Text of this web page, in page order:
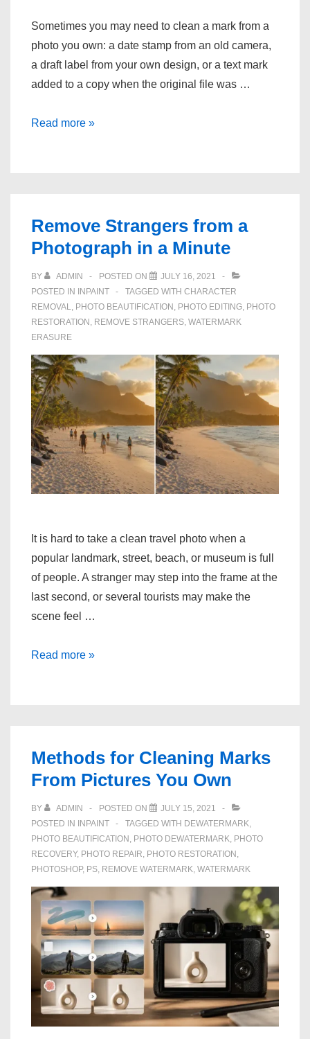
Sometimes you may need to clean a mark from a
photo you own: a date stamp from an old camera,
a draft label from your own design, or a text mark
added to a copy when the original file was …
How
From
Photos
You
Own
Read more »
Remove Strangers from a
Photograph in a Minute
BY ADMIN POSTED ON
JULY 16, 2021
POSTED IN
INPAINT TAGGED WITH CHARACTER
REMOVAL, PHOTO BEAUTIFICATION , PHOTO EDITING, PHOTO
RESTORATION , REMOVE STRANGERS, WATERMARK
ERASURE
It is hard to take a clean travel photo when a
popular landmark, street, beach, or museum is full
of people. A stranger may step into the frame at the
last second, or several tourists may make the
scene feel …
Remove
in
Minute
Read more »
Methods for Cleaning Marks
From Pictures You Own
BY ADMIN POSTED ON
JULY 15, 2021
POSTED IN
INPAINT TAGGED WITH DEWATERMARK,
PHOTO BEAUTIFICATION , PHOTO DEWATERMARK, PHOTO
RECOVERY, PHOTO REPAIR, PHOTO RESTORATION ,
PHOTOSHOP, PS, REMOVE WATERMARK, WATERMARK